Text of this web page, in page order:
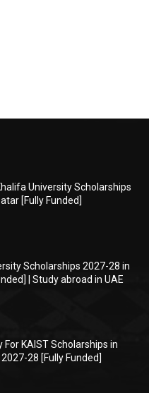
University Scholarships
[Fully Funded]
Scholarships 2027-28 in
| Study abroad in UAE
For KAIST Scholarships in
28 [Fully Funded]